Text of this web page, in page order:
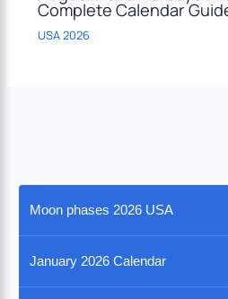
Complete Calendar
USA 2026
Moon phases 2026 USA
January 2026 Calendar